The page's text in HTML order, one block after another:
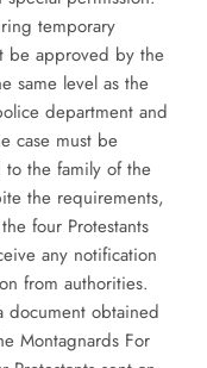
temporary
be approved by the
same level as the
department and
case must be
to the family of the
the requirements,
four Protestants
any notification
from authorities.
document obtained
Montagnards For